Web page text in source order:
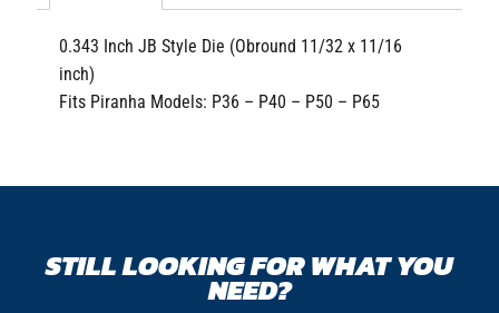
0.343 Inch JB Style Die (Obround 11/32 x 11/16
inch)
Fits Piranha Models: P36 – P40 – P50 – P65
STILL LOOKING FOR WHAT YOU
NEED?